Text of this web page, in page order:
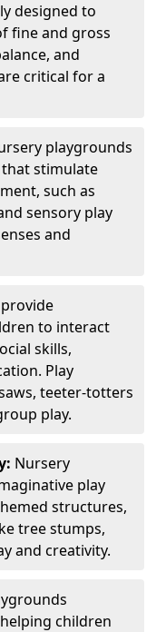
designed to
fine and gross
and
critical for a
playgrounds
stimulate
such as
sensory play
and
to interact
skills,
Play
teeter-totters
play.
Nursery
play
structures,
tree stumps,
and creativity.
children